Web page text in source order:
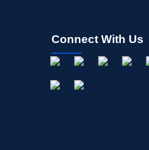
Connect With Us